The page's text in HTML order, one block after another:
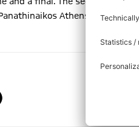
Athens, Efes